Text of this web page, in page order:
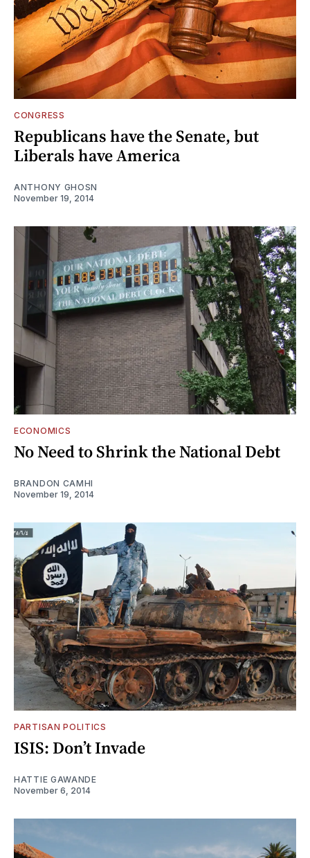
CONGRESS
Republicans have the Senate, but
Liberals have America
ANTHONY GHOSN
November 19, 2014
ECONOMICS
No Need to Shrink the National Debt
BRANDON CAMHI
November 19, 2014
PARTISAN POLITICS
ISIS: Don’t Invade
HATTIE GAWANDE
November 6, 2014